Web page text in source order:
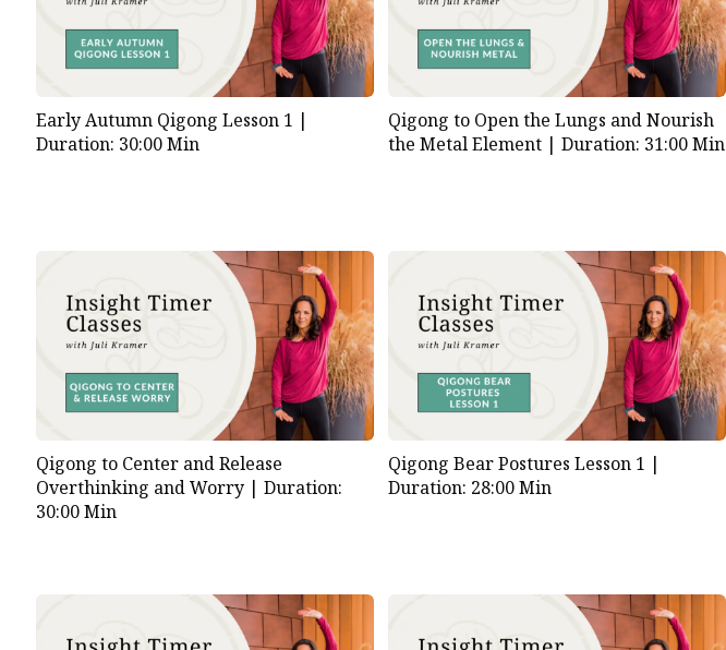
Early Autumn Qigong Lesson 1 |
Duration: 30:00 Min
Qigong to Open the Lungs and Nourish
the Metal Element | Duration: 31:00 Min
Qigong to Center and Release
Overthinking and Worry |Duration:
30:00 Min
Qigong Bear Postures Lesson 1 |
Duration: 28:00 Min